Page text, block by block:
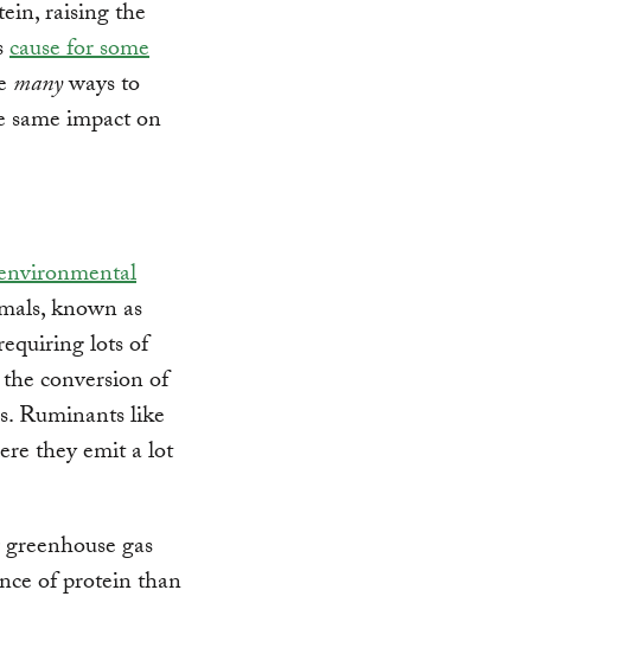
raising the
cause for some
manyways to
impact on
known as
lots of
conversion of
Ruminants like
they emit a lot
gas
of protein than